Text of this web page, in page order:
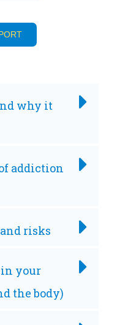
why it
addiction
risks
in your
the body)